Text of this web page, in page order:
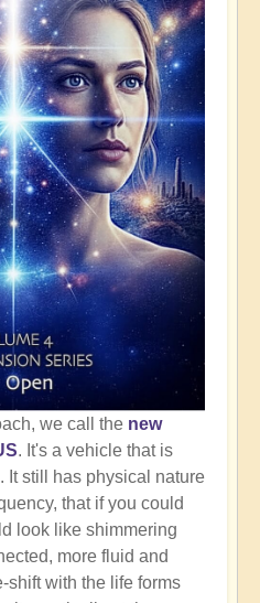
we call the new
. It's a vehicle that is
It still has physical nature
that if you could
look like shimmering
more fluid and
shift with the life forms